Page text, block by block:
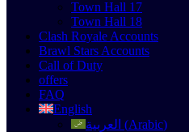
Town Hall 17
Town Hall 18
Clash Royale Accounts
Brawl Stars Accounts
Call of Duty
offers
FAQ
English
العربية (Arabic)